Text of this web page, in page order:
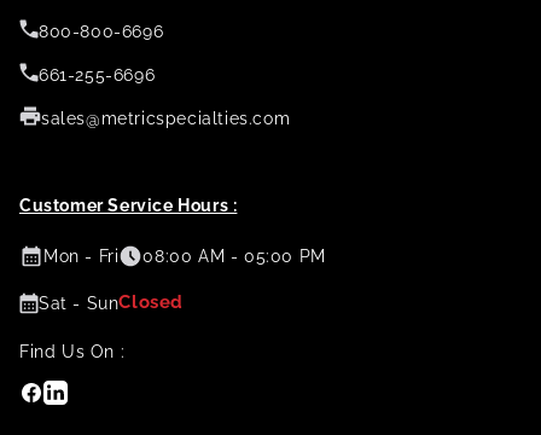
800-800-6696
661-255-6696
sales@metricspecialties.com
Customer Service Hours :
Mon - Fri 08:00 AM - 05:00 PM
Sat - SunClosed
Find Us On :
Facebook
Linkedin